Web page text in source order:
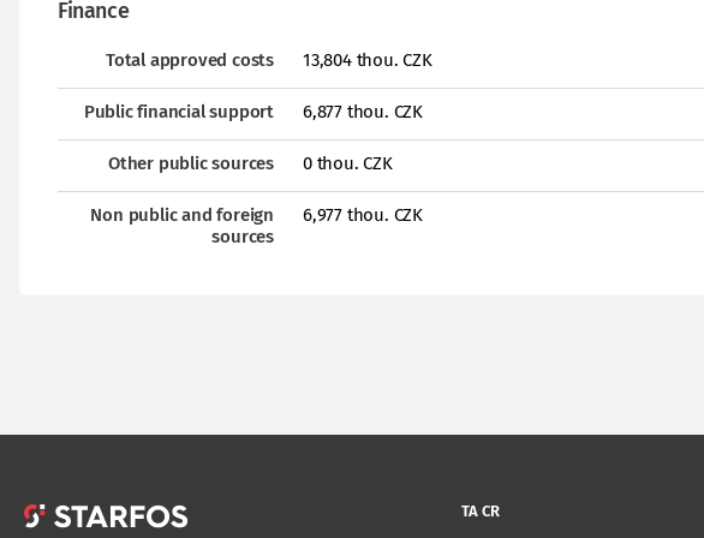
Finance
Total approved costs 13,804 thou. CZK
Public financial support 6,877 thou. CZK
Other public sources 0 thou. CZK
Non public and foreign
sources
6,977 thou. CZK
TA CR